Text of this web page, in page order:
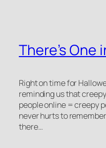
There’s One
Right on time for
reminding us that
people online = creepy
never hurts to
there…